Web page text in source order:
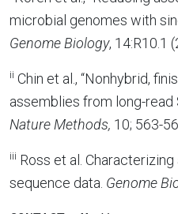
microbial genomes with
Genome Biology, 14:R10.1
ii Chin et al., “Nonhybrid,
assemblies from long-read
Nature Methods, 10; 563-
iii Ross et al.
sequence data. Genome